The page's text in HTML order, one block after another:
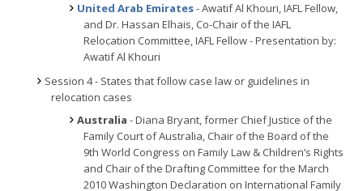
United Arab Emirates- Awatif Al Khouri, IAFL Fellow,
and Dr. Hassan Elhais, Co-Chair of the IAFL
Relocation Committee, IAFL Fellow - Presentation by:
Awatif Al Khouri
Session 4 - States that follow case law or guidelines in
relocation cases
Australia - Diana Bryant, former Chief Justice of the
Family Court of Australia, Chair of the Board of the
9th World Congress on Family Law & Children’s Rights
and Chair of the Drafting Committee for the March
2010 Washington Declaration on International Family